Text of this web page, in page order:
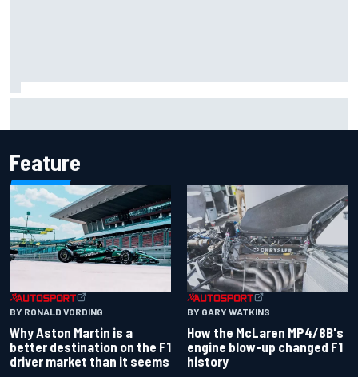
Feature
BY RONALD VORDING
Why Aston Martin is a
better destination on the F1
driver market than it seems
BY GARY WATKINS
How the McLaren MP4/8B's
engine blow-up changed F1
history